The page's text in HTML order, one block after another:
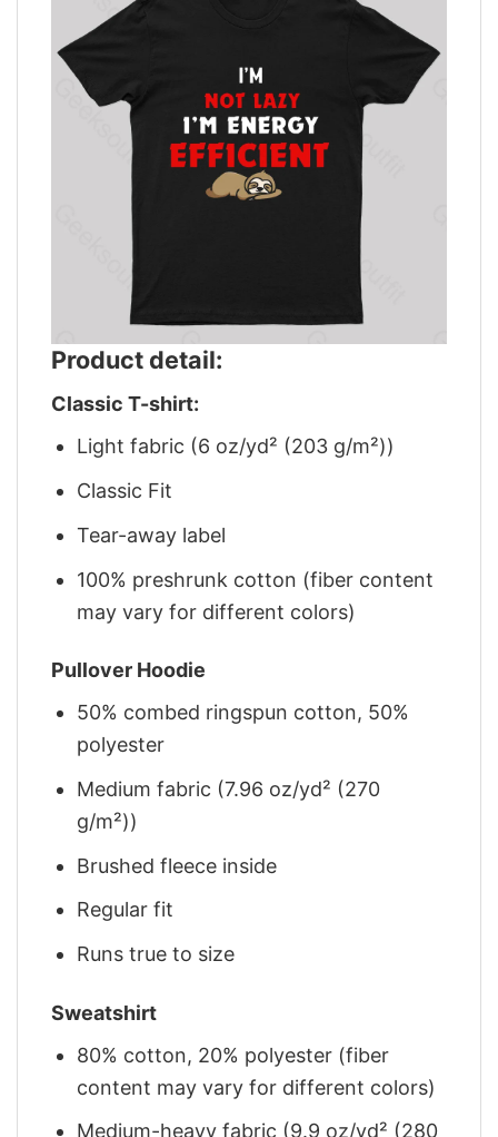
Product detail:
Classic T-shirt:
Light fabric (6 oz/yd² (203 g/m²))
Classic Fit
Tear-away label
100% preshrunk cotton (fiber content
may vary for different colors)
Pullover Hoodie
50% combed ringspun cotton, 50%
polyester
Medium fabric (7.96 oz/yd² (270
g/m²))
Brushed fleece inside
Regular fit
Runs true to size
Sweatshirt
80% cotton, 20% polyester (fiber
content may vary for different colors)
Medium-heavy fabric (9.9 oz/yd² (280